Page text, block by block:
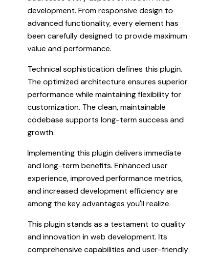
development. From responsive design to
advanced functionality, every element has
been carefully designed to provide maximum
value and performance.
Technical sophistication defines this plugin.
The optimized architecture ensures superior
performance while maintaining flexibility for
customization. The clean, maintainable
codebase supports long-term success and
growth.
Implementing this plugin delivers immediate
and long-term benefits. Enhanced user
experience, improved performance metrics,
and increased development efficiency are
among the key advantages you'll realize.
This plugin stands as a testament to quality
and innovation in web development. Its
comprehensive capabilities and user-friendly